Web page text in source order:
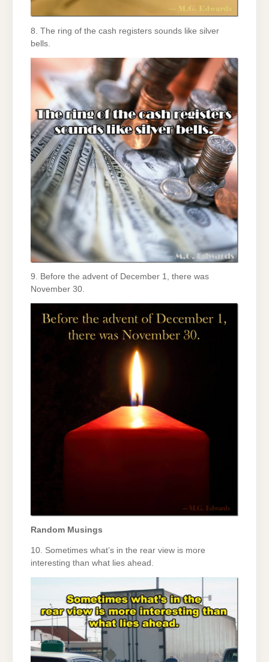
8. The ring of the cash registers sounds like silver
bells.
9. Before the advent of December 1, there was
November 30.
Random Musings
10. Sometimes what’s in the rear view is more
interesting than what lies ahead.